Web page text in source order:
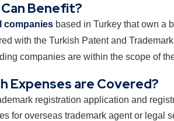
Benefit?
companies based in Turkey that own a
with the Turkish Patent and
companies are within the scope of
Expenses are Covered?
registration application and
for overseas trademark agent or legal